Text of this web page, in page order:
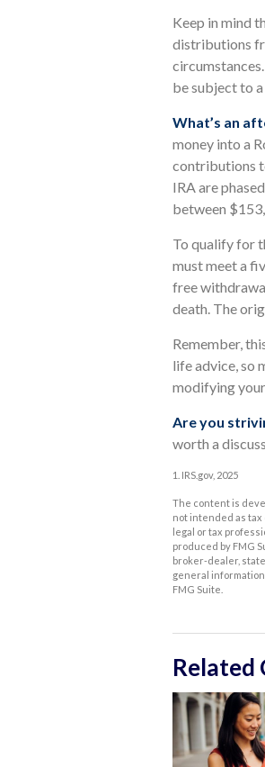
Keep in mind
distributions
be subject to
What’s an
money into a
contributions
IRA are
between
To qualify for
must meet a
free
death. The
Remember,
life advice, so
modifying
Are you
worth a
1. IRS.gov, 2025
The content is
not intended as tax
legal or tax
produced by FMG
broker-dealer,
general
FMG Suite.
Related